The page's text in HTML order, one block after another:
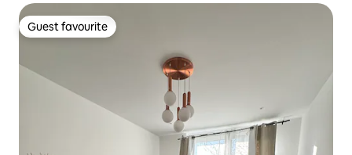
Guest favourite
Guest favourite